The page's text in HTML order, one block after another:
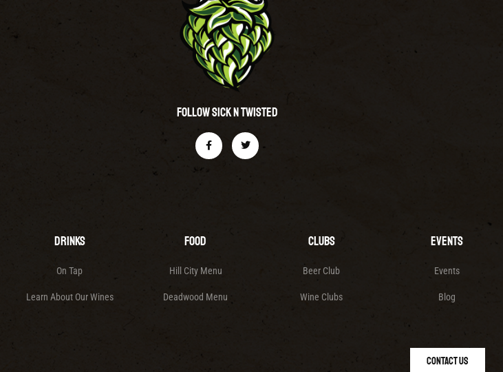
Follow Sick N Twisted
Drinks
On Tap
Learn About Our Wines
Food
Hill City Menu
Deadwood Menu
Clubs
Beer Club
Wine Clubs
Events
Events
Blog
Contact Us